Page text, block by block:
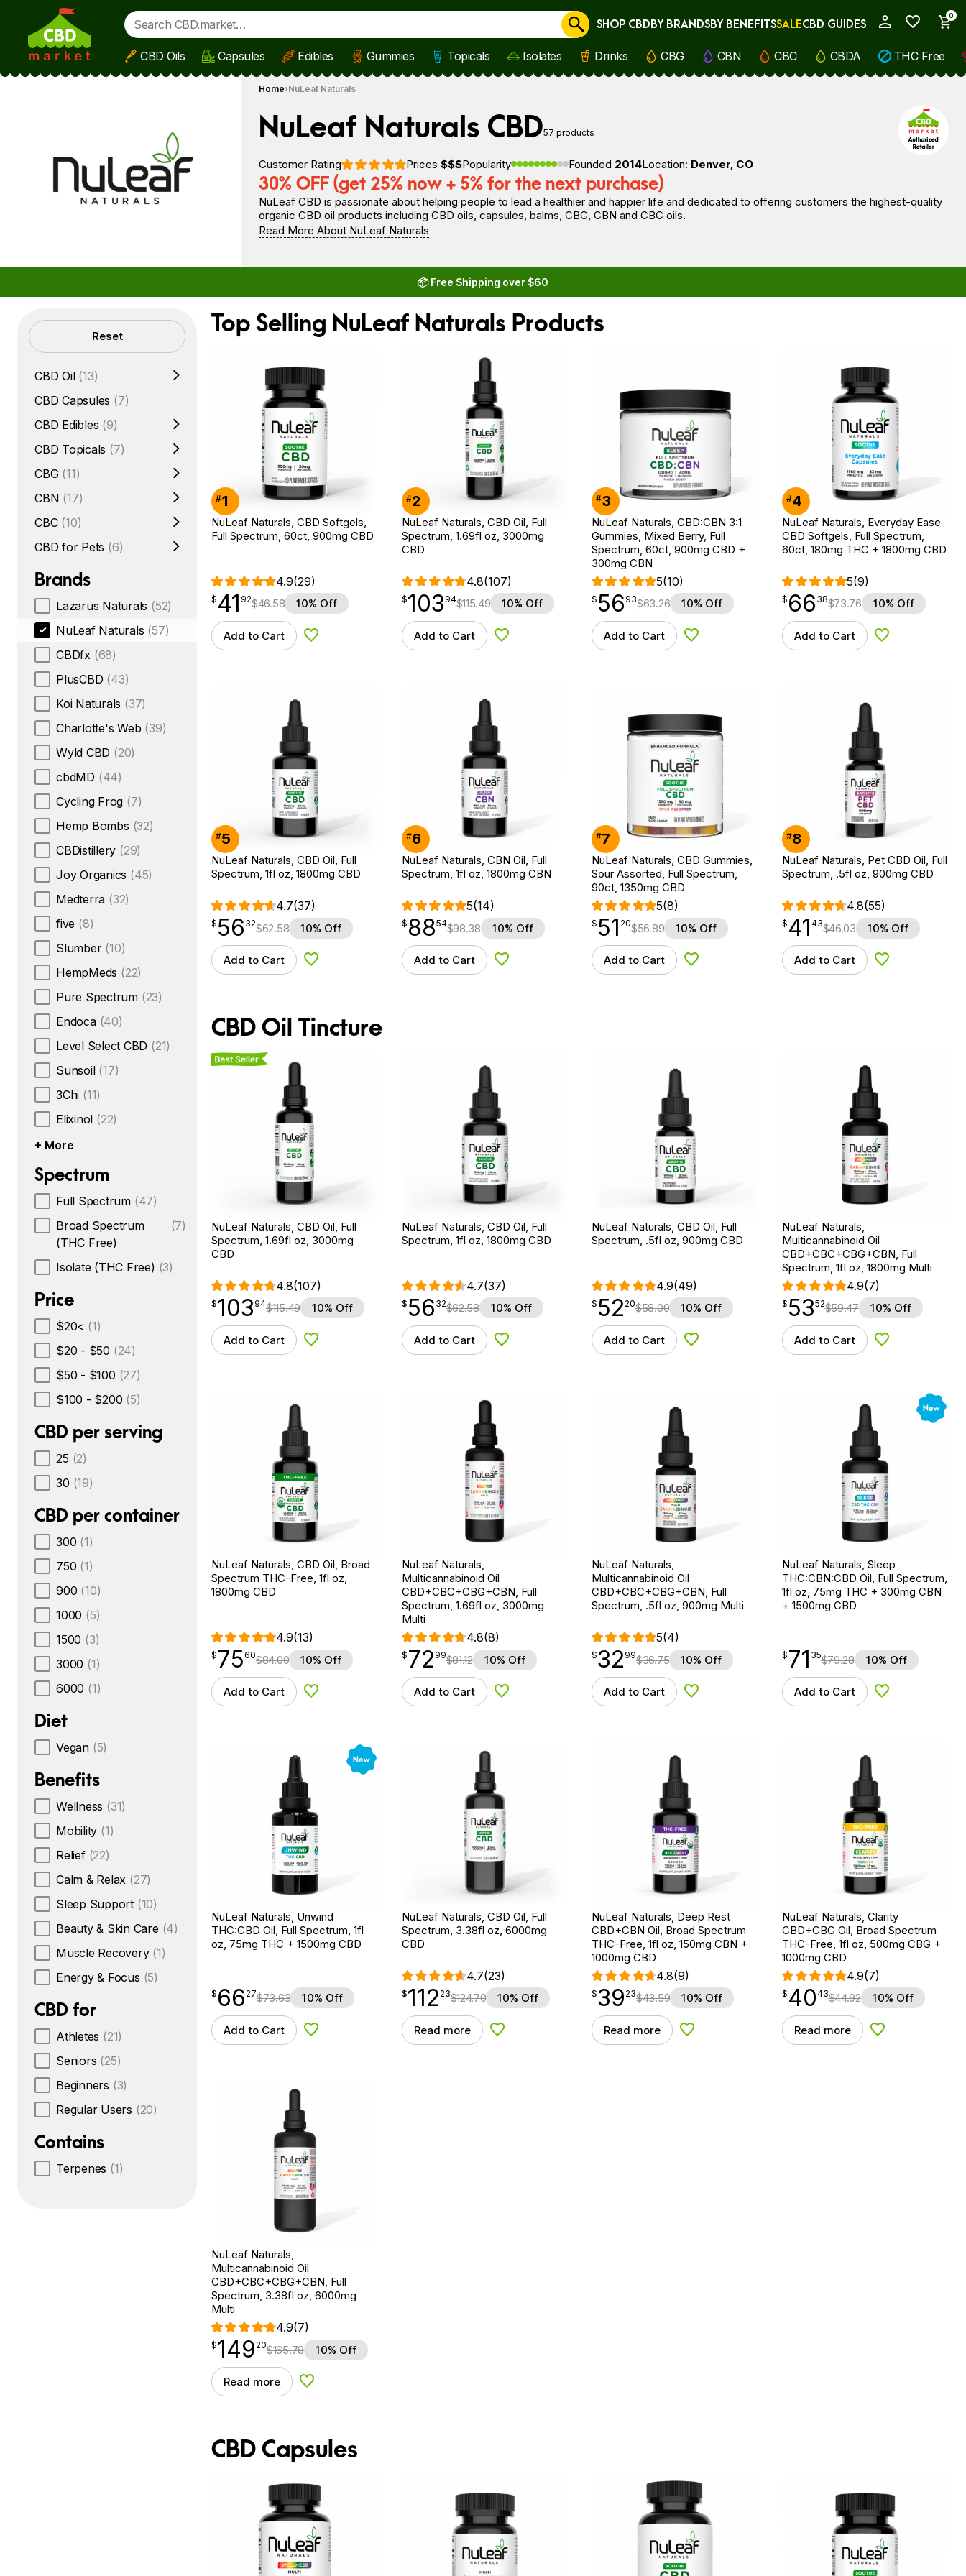
Skip to main content
0
Cancel
SHOP CBDBY BRANDSBY BENEFITSSALECBD GUIDES
CBD Oils Capsules Edibles Gummies Topicals Isolates Drinks CBG CBN CBC CBDA THC Free
Home NuLeaf Naturals
NuLeaf Naturals CBD57 products
Customer Rating Prices $$$Popularity Founded 2014Location: Denver, CO
30% OFF (get 25% now + 5% for the next purchase)
NuLeaf CBD is passionate about helping people to lead a healthier and happier life and dedicated to offering customers the highest-quality
organic CBD oil products including CBD oils, capsules, balms, CBG, CBN and CBC oils.
Read More About NuLeaf Naturals
📦 Free Shipping over $60
Filters Reset
CBD Oil (13)
CBD Capsules (7)
CBD Edibles (9)
CBD Topicals (7)
CBG (11)
CBN (17)
CBC (10)
CBD for Pets (6)
Brands
Lazarus Naturals (52)
NuLeaf Naturals (57)
CBDfx (68)
PlusCBD (43)
Koi Naturals (37)
Charlotte's Web (39)
Wyld CBD (20)
cbdMD (44)
Cycling Frog (7)
Hemp Bombs (32)
CBDistillery (29)
Joy Organics (45)
Medterra (32)
five (8)
Slumber (10)
HempMeds (22)
Pure Spectrum (23)
Endoca (40)
Level Select CBD (21)
Sunsoil (17)
3Chi (11)
Elixinol (22)
+ More
Spectrum
Full Spectrum (47)
Broad Spectrum
(THC Free)
(7)
Isolate (THC Free) (3)
Price
$20< (1)
$20 - $50 (24)
$50 - $100 (27)
$100 - $200 (5)
CBD per serving
25 (2)
30 (19)
CBD per container
300 (1)
750 (1)
900 (10)
1000 (5)
1500 (3)
3000 (1)
6000 (1)
Diet
Vegan (5)
Benefits
Wellness (31)
Mobility (1)
Relief (22)
Calm & Relax (27)
Sleep Support (10)
Beauty & Skin Care (4)
Muscle Recovery (1)
Energy & Focus (5)
CBD for
Athletes (21)
Seniors (25)
Beginners (3)
Regular Users (20)
Contains
Terpenes (1)
Top Selling NuLeaf Naturals Products
#1
NuLeaf Naturals, CBD Softgels,
Full Spectrum, 60ct, 900mg CBD
4.9(29)
$ 41.92
$ 41
point 92$46.58 10% Off
Add to Cart Add to Wishlist
#2
NuLeaf Naturals, CBD Oil, Full
Spectrum, 1.69fl oz, 3000mg
CBD
4.8(107)
$103.94
$103
point 94$115.49 10% Off
Add to Cart Add to Wishlist
#3
NuLeaf Naturals, CBD:CBN 3:1
Gummies, Mixed Berry, Full
Spectrum, 60ct, 900mg CBD +
300mg CBN
5(10)
$56.93
$ 56
point 93$63.26 10% Off
Add to Cart Add to Wishlist
#4
NuLeaf Naturals, Everyday Ease
CBD Softgels, Full Spectrum,
60ct, 180mg THC + 1800mg CBD
5(9)
$66.38
$ 66
point 38$73.76 10% Off
Add to Cart Add to Wishlist
#5
NuLeaf Naturals, CBD Oil, Full
Spectrum, 1fl oz, 1800mg CBD
4.7(37)
$56.32
$ 56
point 32$62.58 10% Off
Add to Cart Add to Wishlist
#6
NuLeaf Naturals, CBN Oil, Full
Spectrum, 1fl oz, 1800mg CBN
5(14)
$ 88.54
$ 88
point 54$98.38 10% Off
Add to Cart Add to Wishlist
#7
NuLeaf Naturals, CBD Gummies,
Sour Assorted, Full Spectrum,
90ct, 1350mg CBD
5(8)
$51.20
$ 51
point 20$56.89 10% Off
Add to Cart Add to Wishlist
#8
NuLeaf Naturals, Pet CBD Oil, Full
Spectrum, .5fl oz, 900mg CBD
4.8(55)
$ 41.43
$ 41
point 43$46.03 10% Off
Add to Cart Add to Wishlist
CBD Oil Tincture
Best Seller
NuLeaf Naturals, CBD Oil, Full
Spectrum, 1.69fl oz, 3000mg
CBD
4.8(107)
$103.94
$103
point 94$115.49 10% Off
Add to Cart Add to Wishlist
NuLeaf Naturals, CBD Oil, Full
Spectrum, 1fl oz, 1800mg CBD
4.7(37)
$56.32
$ 56
point 32$62.58 10% Off
Add to Cart Add to Wishlist
NuLeaf Naturals, CBD Oil, Full
Spectrum, .5fl oz, 900mg CBD
4.9(49)
$52.20
$ 52
point 20$58.00 10% Off
Add to Cart Add to Wishlist
NuLeaf Naturals,
Multicannabinoid Oil
CBD+CBC+CBG+CBN, Full
Spectrum, 1fl oz, 1800mg Multi
4.9(7)
$53.52
$ 53
point 52$59.47 10% Off
Add to Cart Add to Wishlist
NuLeaf Naturals, CBD Oil, Broad
Spectrum THC-Free, 1fl oz,
1800mg CBD
4.9(13)
$75.60
$ 75
point 60$84.00 10% Off
Add to Cart Add to Wishlist
NuLeaf Naturals,
Multicannabinoid Oil
CBD+CBC+CBG+CBN, Full
Spectrum, 1.69fl oz, 3000mg
Multi
4.8(8)
$72.99
$ 72
point 99$81.12 10% Off
Add to Cart Add to Wishlist
NuLeaf Naturals,
Multicannabinoid Oil
CBD+CBC+CBG+CBN, Full
Spectrum, .5fl oz, 900mg Multi
5(4)
$32.99
$32
point 99$36.75 10% Off
Add to Cart Add to Wishlist
New
NuLeaf Naturals, Sleep
THC:CBN:CBD Oil, Full Spectrum,
1fl oz, 75mg THC + 300mg CBN
+ 1500mg CBD
$71.35
$ 71
point 35$79.28 10% Off
Add to Cart Add to Wishlist
New
NuLeaf Naturals, Unwind
THC:CBD Oil, Full Spectrum, 1fl
oz, 75mg THC + 1500mg CBD
$66.27
$ 66
point 27$73.63 10% Off
Add to Cart Add to Wishlist
NuLeaf Naturals, CBD Oil, Full
Spectrum, 3.38fl oz, 6000mg
CBD
4.7(23)
$112.23
$112
point 23$124.70 10% Off
Read more Add to Wishlist
NuLeaf Naturals, Deep Rest
CBD+CBN Oil, Broad Spectrum
THC-Free, 1fl oz, 150mg CBN +
1000mg CBD
4.8(9)
$39.23
$39
point 23$43.59 10% Off
Read more Add to Wishlist
NuLeaf Naturals, Clarity
CBD+CBG Oil, Broad Spectrum
THC-Free, 1fl oz, 500mg CBG +
1000mg CBD
4.9(7)
$ 40.43
$ 40
point 43$44.92 10% Off
Read more Add to Wishlist
NuLeaf Naturals,
Multicannabinoid Oil
CBD+CBC+CBG+CBN, Full
Spectrum, 3.38fl oz, 6000mg
Multi
4.9(7)
$149.20
$149
point 20$165.78 10% Off
Read more Add to Wishlist
CBD Capsules